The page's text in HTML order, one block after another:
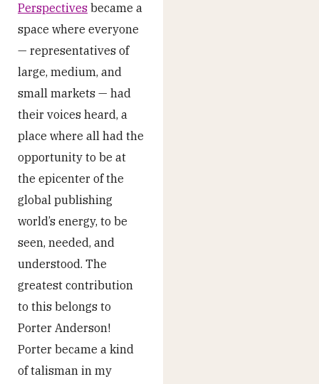
Perspectives became a
space where everyone
— representatives of
large, medium, and
small markets — had
their voices heard, a
place where all had the
opportunity to be at
the epicenter of the
global publishing
world’s energy, to be
seen, needed, and
understood. The
greatest contribution
to this belongs to
Porter Anderson!
Porter became a kind
of talisman in my